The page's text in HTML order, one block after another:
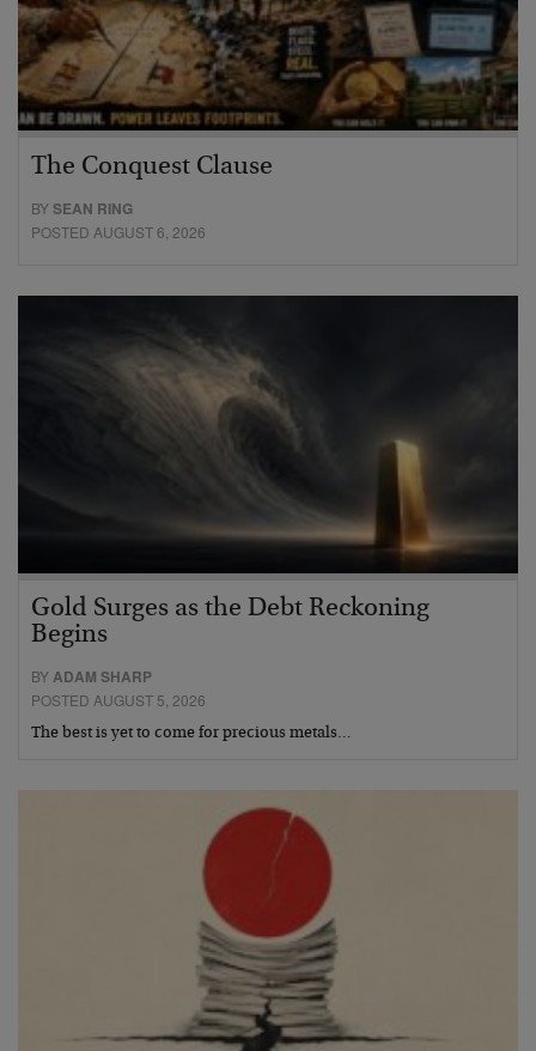
The Conquest Clause
BYSEAN RING
POSTED AUGUST 6, 2026
Gold Surges as the Debt Reckoning
Begins
BYADAM SHARP
POSTED AUGUST 5, 2026
The best is yet to come for precious metals…